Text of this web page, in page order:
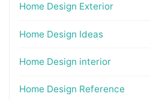
Home Design Exterior
Home Design Ideas
Home Design interior
Home Design Reference